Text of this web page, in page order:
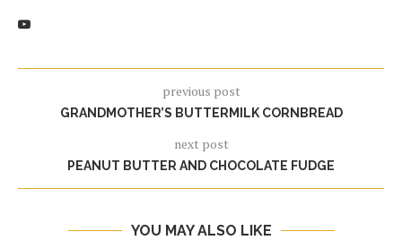
previous post
GRANDMOTHER’S BUTTERMILK CORNBREAD
next post
PEANUT BUTTER AND CHOCOLATE FUDGE
YOU MAY ALSO LIKE